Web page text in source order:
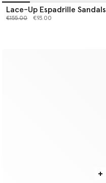
Lace-Up Espadrille Sandals
Price reduced from
€155.00to €93.00